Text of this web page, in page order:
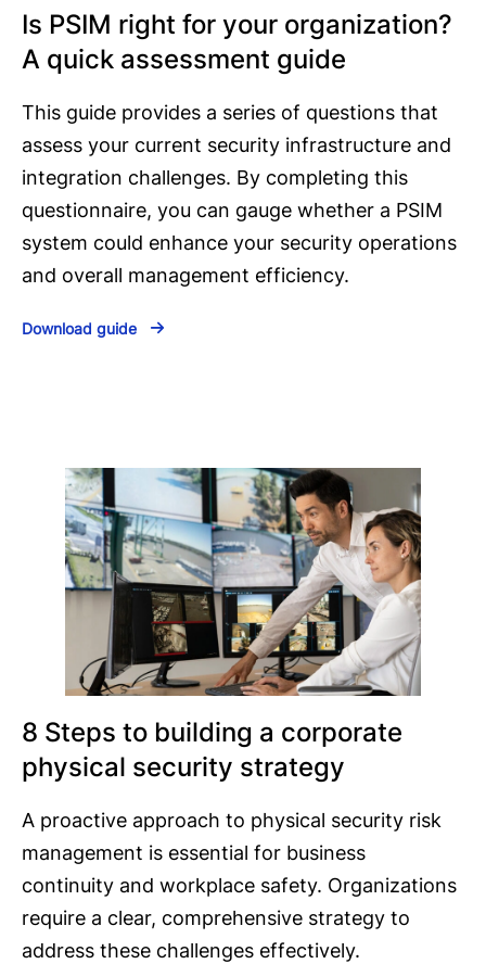
Is PSIM right for your organization?
A quick assessment guide
This guide provides a series of questions that
assess your current security infrastructure and
integration challenges. By completing this
questionnaire, you can gauge whether a PSIM
system could enhance your security operations
and overall management efficiency.
Download guide
8 Steps to building a corporate
physical security strategy
A proactive approach to physical security risk
management is essential for business
continuity and workplace safety. Organizations
require a clear, comprehensive strategy to
address these challenges effectively.